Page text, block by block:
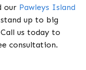
our Pawleys Island
up to big
us today to
consultation.